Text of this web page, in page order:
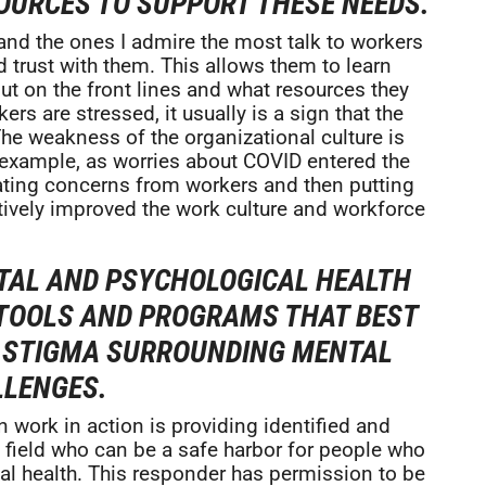
the ones I admire the most talk to workers
trust with them. This allows them to learn
on the front lines and what resources they
are stressed, it usually is a sign that the
weakness of the organizational culture is
as worries about COVID entered the
concerns from workers and then putting
improved the work culture and workforce
AND PSYCHOLOGICAL HEALTH
AND PROGRAMS THAT BEST
SURROUNDING MENTAL
work in action is providing identified and
who can be a safe harbor for people who
health. This responder has permission to be